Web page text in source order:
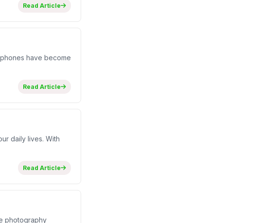
Read Article
have become
Read Article
daily lives. With
Read Article
photography